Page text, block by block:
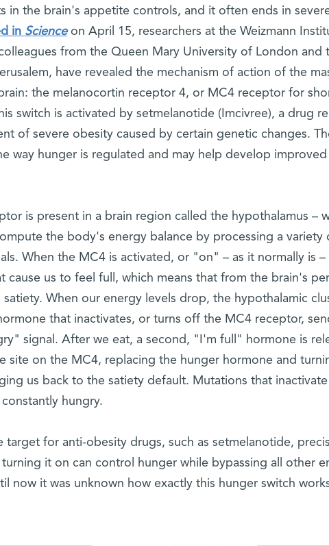
in the brain's appetite controls, and it often ends in
in Scienceon April 15, researchers at the Weizmann
from the Queen Mary University of London and
have revealed the mechanism of action of the
the melanocortin receptor 4, or MC4 receptor for
switch is activated by setmelanotide (Imcivree), a drug
of severe obesity caused by certain genetic changes.
way hunger is regulated and may help develop
is present in a brain region called the hypothalamus –
the body's energy balance by processing a variety
When the MC4 is activated, or "on" – as it normally is
cause us to feel full, which means that from the brain's
satiety. When our energy levels drop, the hypothalamic
that inactivates, or turns off the MC4 receptor,
signal. After we eat, a second, "I'm full" hormone is
site on the MC4, replacing the hunger hormone and
us back to the satiety default. Mutations that
hungry.
target for anti-obesity drugs, such as setmelanotide,
turning it on can control hunger while bypassing all other
now it was unknown how exactly this hunger switch